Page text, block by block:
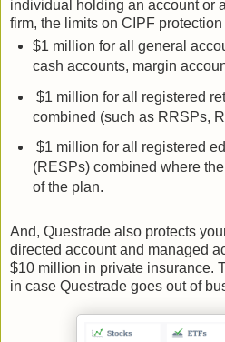
individual holding an account or
firm, the limits on CIPF
$1 million for all general
cash accounts, margin
$1 million for all registered
combined (such as RRSPs,
$1 million for all registered
(RESPs) combined where
of the plan.
And, Questrade also protects
directed account and managed
$10 million in private insurance.
in case Questrade goes out of